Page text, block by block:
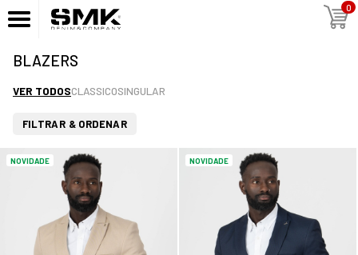
0
BLAZERS
VER TODOSCLASSICOSINGULAR
FILTRAR & ORDENAR
NOVIDADE NOVIDADE